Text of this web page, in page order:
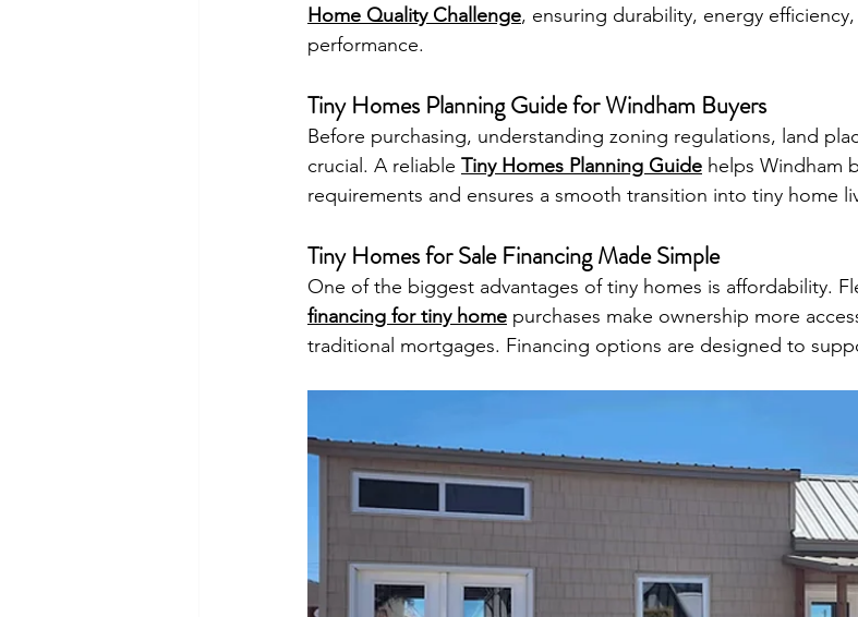
Home Quality Challenge, ensuring durability, energy
performance.
Tiny Homes Planning Guide for Windham Buyers
Before purchasing, understanding zoning regulations, land
crucial. A reliable Tiny Homes Planning Guide helps Windham
requirements and ensures a smooth transition into tiny home
Tiny Homes for Sale Financing Made Simple
One of the biggest advantages of tiny homes is affordability.
financing for tiny home purchases make ownership more
traditional mortgages. Financing options are designed to